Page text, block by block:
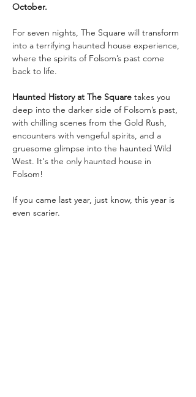
October.
For seven nights, The Square will transform
into a terrifying haunted house experience,
where the spirits of Folsom’s past come
back to life.
Haunted History at The Square takes you
deep into the darker side of Folsom’s past,
with chilling scenes from the Gold Rush,
encounters with vengeful spirits, and a
gruesome glimpse into the haunted Wild
West. It's the only haunted house in
Folsom!
If you came last year, just know, this year is
even scarier.